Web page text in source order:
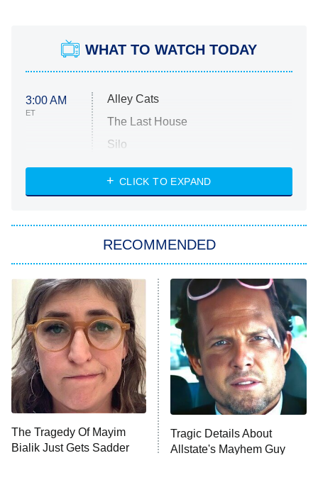
WHAT TO WATCH TODAY
3:00 AM
ET
Alley Cats
The Last House
Silo
The Strangers: Chapter 2
Power Book III: Raising Kanan
The Secret Lives of Suburban
Housewives
9:00 PM
ET
Fightland
Life, Larry, and the Pursuit of
Unhappiness
10:00 PM
ET
Anna Pigeon
CLICK TO EXPAND
RECOMMENDED
The Tragedy Of Mayim
Bialik Just Gets Sadder
Tragic Details About
Allstate's Mayhem Guy